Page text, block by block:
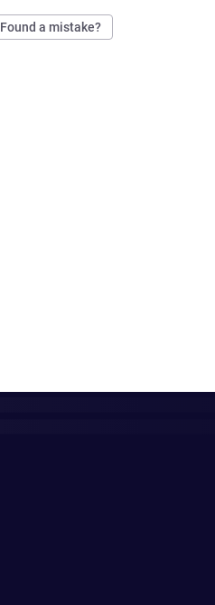
Found a mistake?